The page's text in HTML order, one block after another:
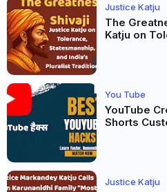
Justice Katju
The
Katju on
You Tube
YouTube
Shorts
Justice Katju